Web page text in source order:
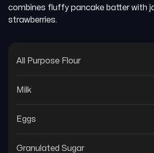
combines fluffy pancake batter with
strawberries.
All Purpose Flour
Milk
Eggs
Granulated Sugar